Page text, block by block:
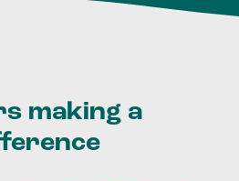
making a